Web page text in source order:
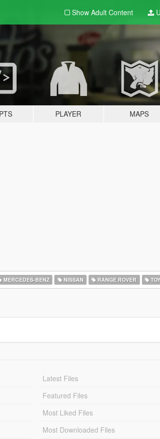
Show Adult Content
PLAYER MAPS
MERCEDES-BENZ NISSAN RANGE ROVER
Latest Files
Featured Files
Most Liked Files
Most Downloaded Files